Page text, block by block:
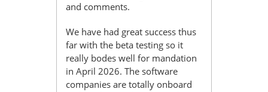
and comments.
We have had great success thus
far with the beta testing so it
really bodes well for mandation
in April 2026. The software
companies are totally onboard